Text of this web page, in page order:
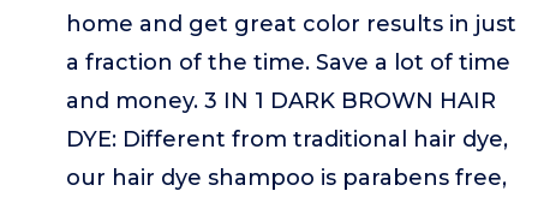
home and get great color results in just
a fraction of the time. Save a lot of time
and money. 3 IN 1 DARK BROWN HAIR
DYE: Different from traditional hair dye,
our hair dye shampoo is parabens free,